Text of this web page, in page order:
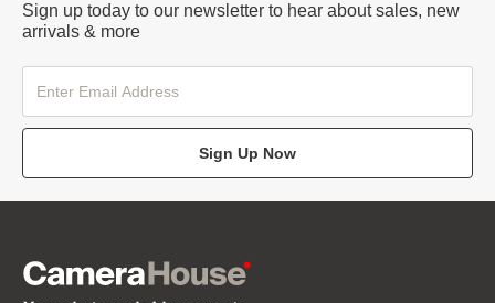
Sign up today to our newsletter to hear about sales, new
arrivals & more
Sign Up Now